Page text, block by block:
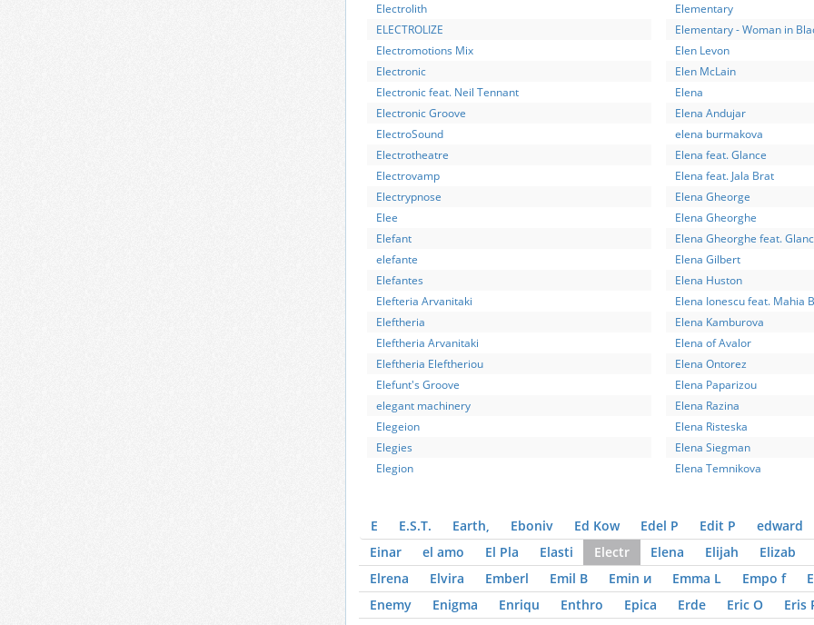
Electrolith
ELECTROLIZE
Electromotions Mix
Electronic
Electronic feat. Neil Tennant
Electronic Groove
ElectroSound
Electrotheatre
Electrovamp
Electrypnose
Elee
Elefant
elefante
Elefantes
Elefteria Arvanitaki
Eleftheria
Eleftheria Arvanitaki
Eleftheria Eleftheriou
Elefunt's Groove
elegant machinery
Elegeion
Elegies
Elegion
Elementary
Elementary - Woman in
Elen Levon
Elen McLain
Elena
Elena Andujar
elena burmakova
Elena feat. Glance
Elena feat. Jala Brat
Elena Gheorge
Elena Gheorghe
Elena Gheorghe feat.
Elena Gilbert
Elena Huston
Elena Ionescu feat. Mahia
Elena Kamburova
Elena of Avalor
Elena Ontorez
Elena Paparizou
Elena Razina
Elena Risteska
Elena Siegman
Elena Temnikova
E E.S.T. Earth, Eboniv Ed Kow Edel P Edit P
edward
Einar
el amo El Pla Elasti Electr Elena Elijah
Elizab
Elrena
Elvira Emberl Emil B Emin и Emma L Empo f
Enemy
Enigma Enriqu Enthro Epica Erde Eric O
Eris